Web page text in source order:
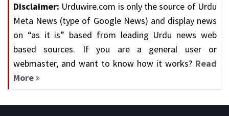
Disclaimer: Urduwire.com is only the source of Urdu
Meta News (type of Google News) and display news
on “as it is” based from leading Urdu news web
based sources. If you are a general user or
webmaster, and want to know how it works? Read
More